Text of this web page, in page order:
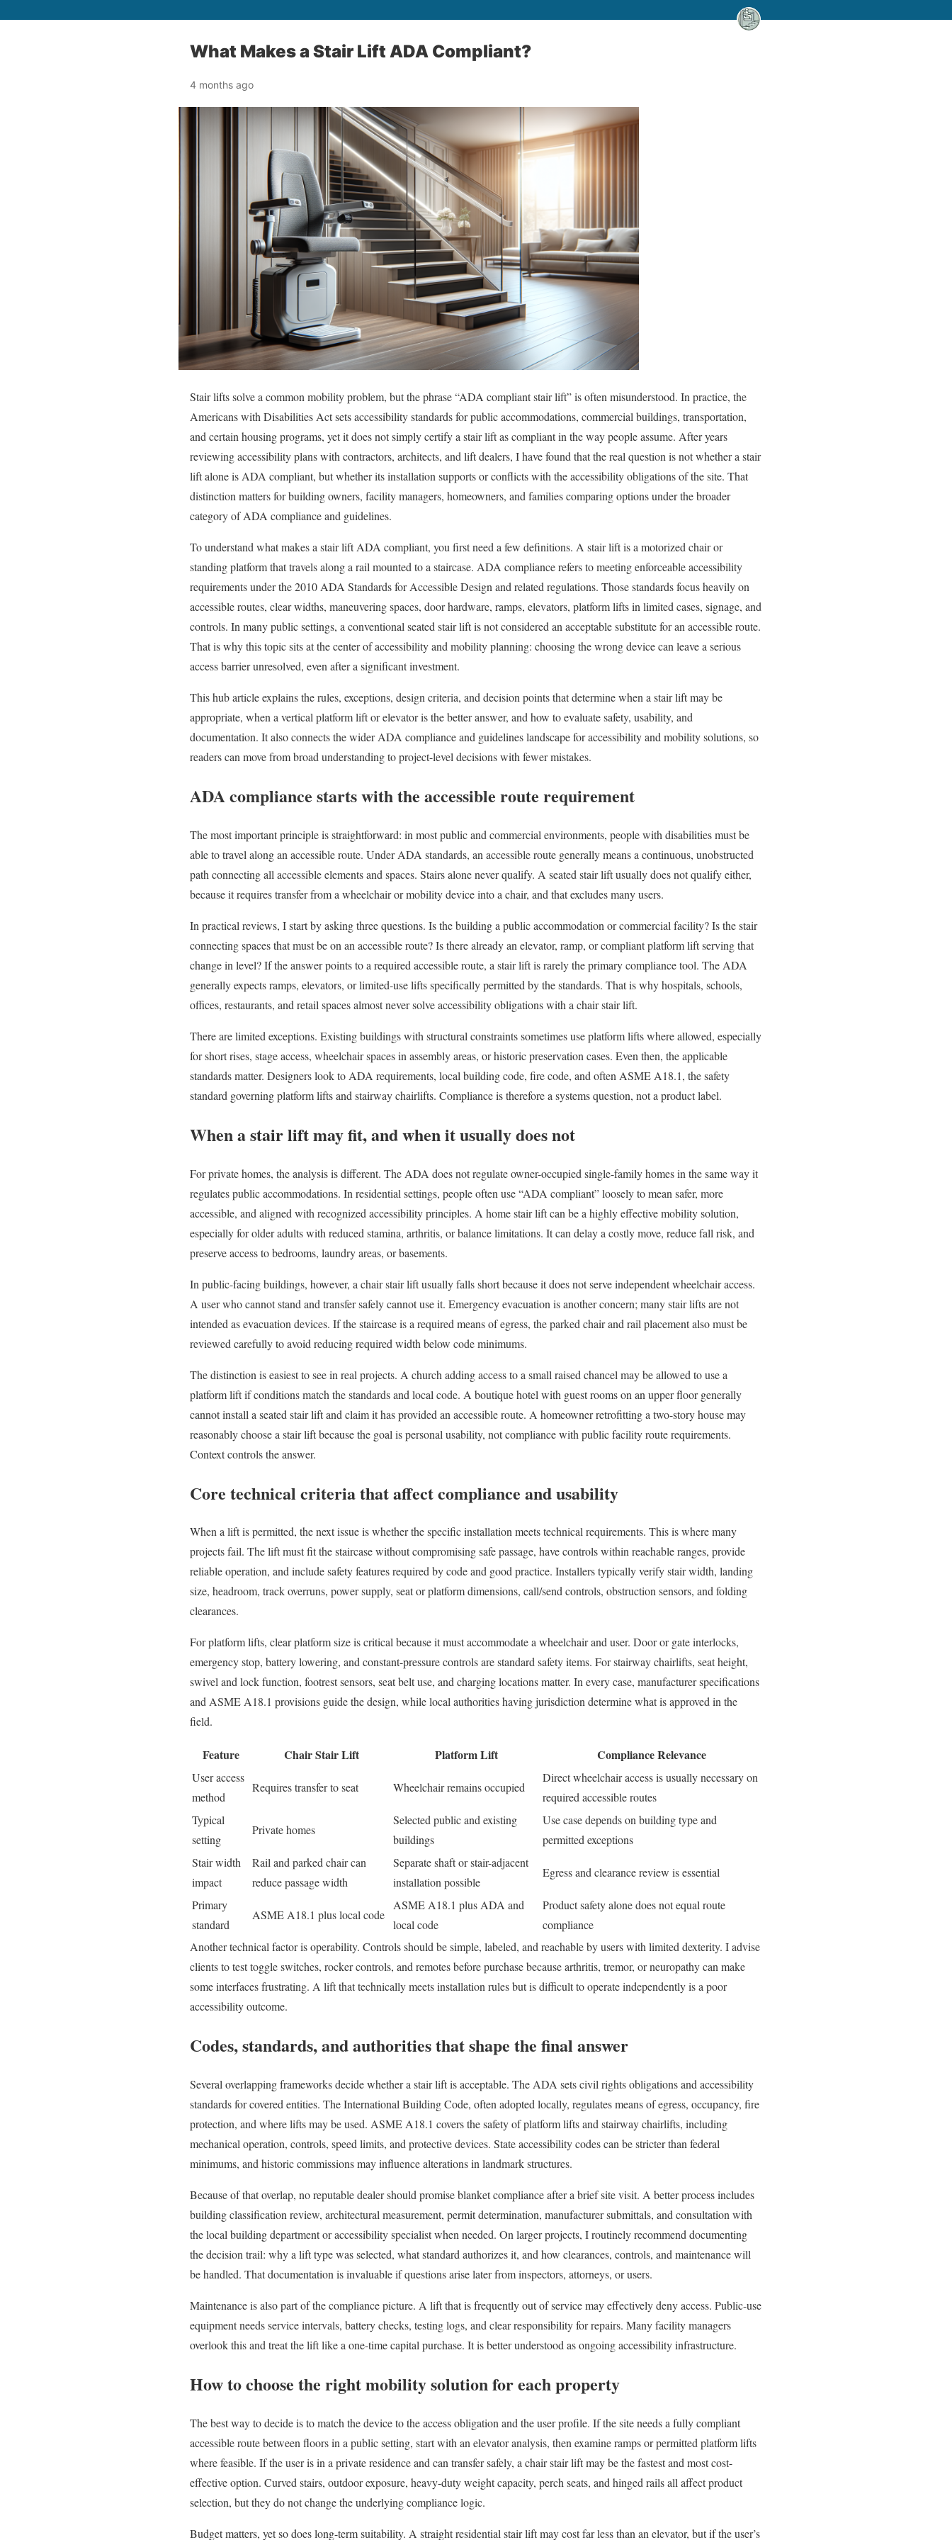
What Makes a Stair Lift ADA Compliant?
4 months ago
Stair lifts solve a common mobility problem, but the phrase “ADA compliant stair lift” is often misunderstood. In practice, the
Americans with Disabilities Act sets accessibility standards for public accommodations, commercial buildings, transportation,
and certain housing programs, yet it does not simply certify a stair lift as compliant in the way people assume. After years
reviewing accessibility plans with contractors, architects, and lift dealers, I have found that the real question is not whether a stair
lift alone is ADA compliant, but whether its installation supports or conflicts with the accessibility obligations of the site. That
distinction matters for building owners, facility managers, homeowners, and families comparing options under the broader
category of ADA compliance and guidelines.
To understand what makes a stair lift ADA compliant, you first need a few definitions. A stair lift is a motorized chair or
standing platform that travels along a rail mounted to a staircase. ADA compliance refers to meeting enforceable accessibility
requirements under the 2010 ADA Standards for Accessible Design and related regulations. Those standards focus heavily on
accessible routes, clear widths, maneuvering spaces, door hardware, ramps, elevators, platform lifts in limited cases, signage, and
controls. In many public settings, a conventional seated stair lift is not considered an acceptable substitute for an accessible route.
That is why this topic sits at the center of accessibility and mobility planning: choosing the wrong device can leave a serious
access barrier unresolved, even after a significant investment.
This hub article explains the rules, exceptions, design criteria, and decision points that determine when a stair lift may be
appropriate, when a vertical platform lift or elevator is the better answer, and how to evaluate safety, usability, and
documentation. It also connects the wider ADA compliance and guidelines landscape for accessibility and mobility solutions, so
readers can move from broad understanding to project-level decisions with fewer mistakes.
ADA compliance starts with the accessible route requirement
The most important principle is straightforward: in most public and commercial environments, people with disabilities must be
able to travel along an accessible route. Under ADA standards, an accessible route generally means a continuous, unobstructed
path connecting all accessible elements and spaces. Stairs alone never qualify. A seated stair lift usually does not qualify either,
because it requires transfer from a wheelchair or mobility device into a chair, and that excludes many users.
In practical reviews, I start by asking three questions. Is the building a public accommodation or commercial facility? Is the stair
connecting spaces that must be on an accessible route? Is there already an elevator, ramp, or compliant platform lift serving that
change in level? If the answer points to a required accessible route, a stair lift is rarely the primary compliance tool. The ADA
generally expects ramps, elevators, or limited-use lifts specifically permitted by the standards. That is why hospitals, schools,
offices, restaurants, and retail spaces almost never solve accessibility obligations with a chair stair lift.
There are limited exceptions. Existing buildings with structural constraints sometimes use platform lifts where allowed, especially
for short rises, stage access, wheelchair spaces in assembly areas, or historic preservation cases. Even then, the applicable
standards matter. Designers look to ADA requirements, local building code, fire code, and often ASME A18.1, the safety
standard governing platform lifts and stairway chairlifts. Compliance is therefore a systems question, not a product label.
When a stair lift may fit, and when it usually does not
For private homes, the analysis is different. The ADA does not regulate owner-occupied single-family homes in the same way it
regulates public accommodations. In residential settings, people often use “ADA compliant” loosely to mean safer, more
accessible, and aligned with recognized accessibility principles. A home stair lift can be a highly effective mobility solution,
especially for older adults with reduced stamina, arthritis, or balance limitations. It can delay a costly move, reduce fall risk, and
preserve access to bedrooms, laundry areas, or basements.
In public-facing buildings, however, a chair stair lift usually falls short because it does not serve independent wheelchair access.
A user who cannot stand and transfer safely cannot use it. Emergency evacuation is another concern; many stair lifts are not
intended as evacuation devices. If the staircase is a required means of egress, the parked chair and rail placement also must be
reviewed carefully to avoid reducing required width below code minimums.
The distinction is easiest to see in real projects. A church adding access to a small raised chancel may be allowed to use a
platform lift if conditions match the standards and local code. A boutique hotel with guest rooms on an upper floor generally
cannot install a seated stair lift and claim it has provided an accessible route. A homeowner retrofitting a two-story house may
reasonably choose a stair lift because the goal is personal usability, not compliance with public facility route requirements.
Context controls the answer.
Core technical criteria that affect compliance and usability
When a lift is permitted, the next issue is whether the specific installation meets technical requirements. This is where many
projects fail. The lift must fit the staircase without compromising safe passage, have controls within reachable ranges, provide
reliable operation, and include safety features required by code and good practice. Installers typically verify stair width, landing
size, headroom, track overruns, power supply, seat or platform dimensions, call/send controls, obstruction sensors, and folding
clearances.
For platform lifts, clear platform size is critical because it must accommodate a wheelchair and user. Door or gate interlocks,
emergency stop, battery lowering, and constant-pressure controls are standard safety items. For stairway chairlifts, seat height,
swivel and lock function, footrest sensors, seat belt use, and charging locations matter. In every case, manufacturer specifications
and ASME A18.1 provisions guide the design, while local authorities having jurisdiction determine what is approved in the
field.
Feature Chair Stair Lift Platform Lift Compliance Relevance
User access
method
Requires transfer to seat Wheelchair remains occupied
Direct wheelchair access is usually necessary on
required accessible routes
Typical
setting
Private homes
Selected public and existing
buildings
Use case depends on building type and
permitted exceptions
Stair width
impact
Rail and parked chair can
reduce passage width
Separate shaft or stair-adjacent
installation possible
Egress and clearance review is essential
Primary
standard
ASME A18.1 plus local code
ASME A18.1 plus ADA and
local code
Product safety alone does not equal route
compliance
Another technical factor is operability. Controls should be simple, labeled, and reachable by users with limited dexterity. I advise
clients to test toggle switches, rocker controls, and remotes before purchase because arthritis, tremor, or neuropathy can make
some interfaces frustrating. A lift that technically meets installation rules but is difficult to operate independently is a poor
accessibility outcome.
Codes, standards, and authorities that shape the final answer
Several overlapping frameworks decide whether a stair lift is acceptable. The ADA sets civil rights obligations and accessibility
standards for covered entities. The International Building Code, often adopted locally, regulates means of egress, occupancy, fire
protection, and where lifts may be used. ASME A18.1 covers the safety of platform lifts and stairway chairlifts, including
mechanical operation, controls, speed limits, and protective devices. State accessibility codes can be stricter than federal
minimums, and historic commissions may influence alterations in landmark structures.
Because of that overlap, no reputable dealer should promise blanket compliance after a brief site visit. A better process includes
building classification review, architectural measurement, permit determination, manufacturer submittals, and consultation with
the local building department or accessibility specialist when needed. On larger projects, I routinely recommend documenting
the decision trail: why a lift type was selected, what standard authorizes it, and how clearances, controls, and maintenance will
be handled. That documentation is invaluable if questions arise later from inspectors, attorneys, or users.
Maintenance is also part of the compliance picture. A lift that is frequently out of service may effectively deny access. Public-use
equipment needs service intervals, battery checks, testing logs, and clear responsibility for repairs. Many facility managers
overlook this and treat the lift like a one-time capital purchase. It is better understood as ongoing accessibility infrastructure.
How to choose the right mobility solution for each property
The best way to decide is to match the device to the access obligation and the user profile. If the site needs a fully compliant
accessible route between floors in a public setting, start with an elevator analysis, then examine ramps or permitted platform lifts
where feasible. If the user is in a private residence and can transfer safely, a chair stair lift may be the fastest and most cost-
effective option. Curved stairs, outdoor exposure, heavy-duty weight capacity, perch seats, and hinged rails all affect product
selection, but they do not change the underlying compliance logic.
Budget matters, yet so does long-term suitability. A straight residential stair lift may cost far less than an elevator, but if the user’s